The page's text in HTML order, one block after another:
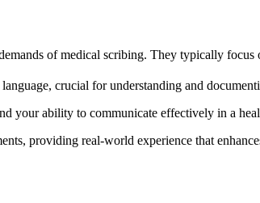
of medical scribing. They typically focus
crucial for understanding and
your ability to communicate effectively in a
providing real-world experience that